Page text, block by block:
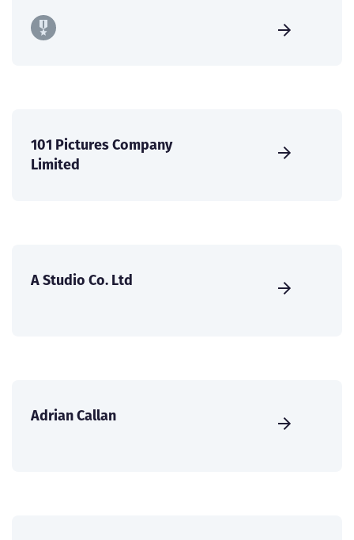
101 Pictures Company
Limited
A Studio Co. Ltd
Adrian Callan